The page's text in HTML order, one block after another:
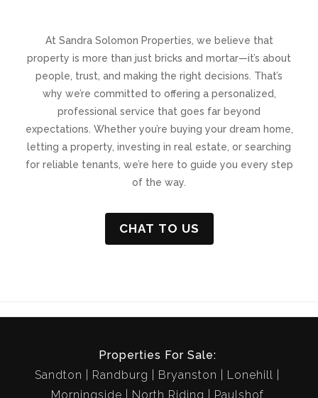
At Sandra Solomon Properties, we believe that
property is more than just bricks and mortar—it’s about
people, trust, and making the right decisions. That’s
why we’re committed to offering a personalized,
professional service that goes far beyond
expectations. Whether you’re buying your dream home,
letting a property, investing in real estate, or searching
for reliable tenants, we’re here to guide you every step
of the way.
CHAT TO US
Properties For Sale:
Sandton
Randburg Bryanston
Lonehill
Morningside
North Riding Paulshof